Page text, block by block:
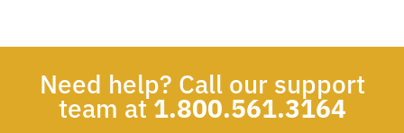
Need help? Call our support
team at1.800.561.3164